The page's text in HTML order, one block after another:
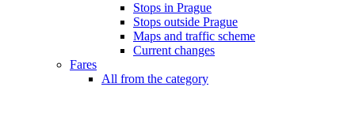
Stops in Prague
Stops outside Prague
Maps and traffic scheme
Current changes
Fares
All from the category